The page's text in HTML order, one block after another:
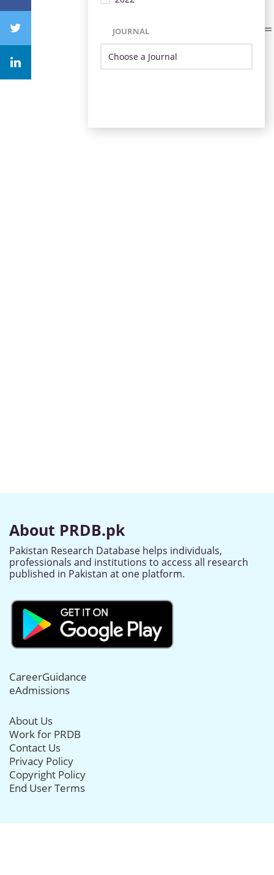
JOURNAL
About PRDB.pk
Pakistan Research Database helps individuals,
professionals and institutions to access all research
published in Pakistan at one platform.
CareerGuidance
eAdmissions
About Us
Work for PRDB
Contact Us
Privacy Policy
Copyright Policy
End User Terms